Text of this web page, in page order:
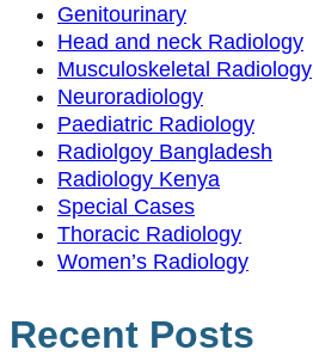
Genitourinary
Head and neck Radiology
Musculoskeletal Radiology
Neuroradiology
Paediatric Radiology
Radiolgoy Bangladesh
Radiology Kenya
Special Cases
Thoracic Radiology
Women’s Radiology
Recent Posts